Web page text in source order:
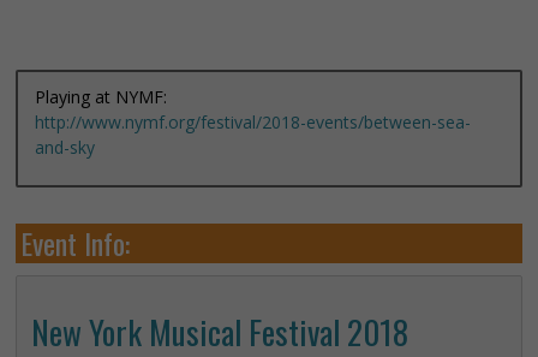
Playing at NYMF:
http://www.nymf.org/festival/2018-events/between-sea-
and-sky
Event Info:
New York Musical Festival 2018